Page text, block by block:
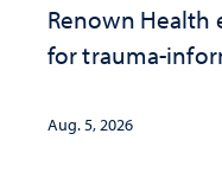
Renown Health
for trauma-
Aug. 5, 2026